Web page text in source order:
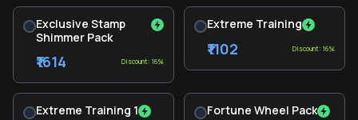
Exclusive Stamp
Shimmer Pack
₹1614 Discount: 16%
Extreme Training
₹1102 Discount: 16%
Extreme Training 1 Fortune Wheel Pack